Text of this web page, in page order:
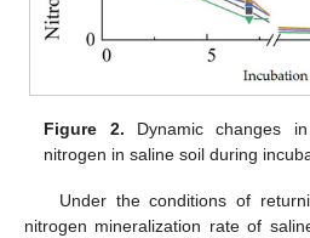
Figure 2. Dynamic changes
nitrogen in saline soil during
Under the conditions of
nitrogen mineralization rate of